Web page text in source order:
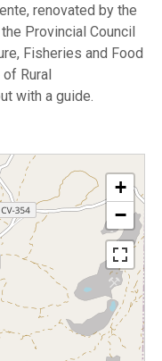
renovated by the
Provincial Council
Fisheries and Food
of Rural
with a guide.
+
−